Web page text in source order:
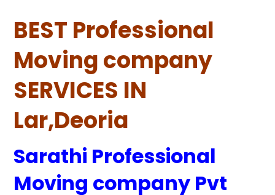
BEST Professional
Moving company
SERVICES IN
Lar,Deoria
Sarathi Professional
Moving company Pvt